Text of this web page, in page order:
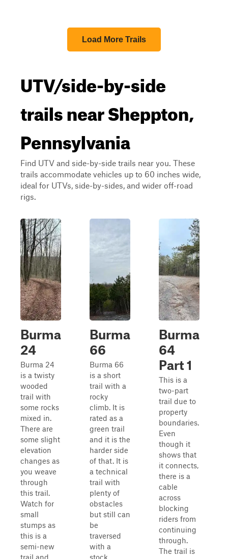
Load More Trails
UTV/side-by-side
trails near Sheppton,
Pennsylvania
Find UTV and side-by-side trails near you. These
trails accommodate vehicles up to 60 inches wide,
ideal for UTVs, side-by-sides, and wider off-road
rigs.
Burma
24
Burma 24
is a twisty
wooded
trail with
some rocks
mixed in.
There are
some slight
elevation
changes as
you weave
through
this trail.
Watch for
small
stumps as
this is a
semi-new
trail and
Burma
66
Burma 66
is a short
trail with a
rocky
climb. It is
rated as a
green trail
and it is the
harder side
of that. It is
a technical
trail with
plenty of
obstacles
but still can
be
traversed
with a
stock
Burma
64
Part 1
This is a
two-part
trail due to
property
boundaries.
Even
though it
shows that
it connects,
there is a
cable
across
blocking
riders from
continuing
through.
The trail is